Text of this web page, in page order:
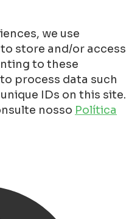
we use
store and/or access
to these
process data such
IDs on this site.
nosso Política